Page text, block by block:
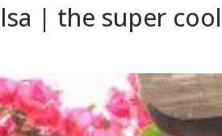
| the super